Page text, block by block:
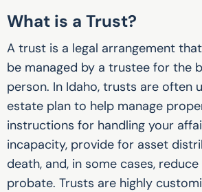
What is a Trust?
A trust is a legal arrangement
be managed by a trustee for the
person. In Idaho, trusts are often
estate plan to help manage
instructions for handling your
incapacity, provide for asset
death, and, in some cases,
probate. Trusts are highly